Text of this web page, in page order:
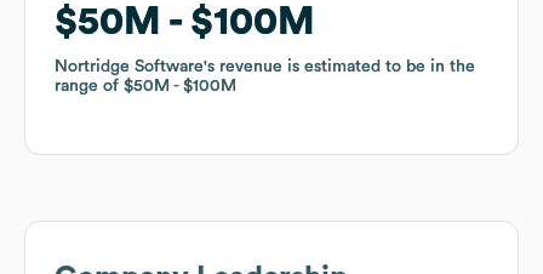
$50M $100M
Nortridge Software's revenue is estimated to be in the
range of $50M $100M
$50M $100M
Nortridge Software's revenue is estimated to be in the
range of $50M $100M